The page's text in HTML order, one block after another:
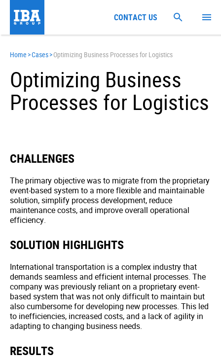
Home >Cases>Optimizing Business Processes for Logistics
Optimizing Business
Processes for Logistics
CHALLENGES
The primary objective was to migrate from the proprietary
event-based system to a more flexible and maintainable
solution, simplify process development, reduce
maintenance costs, and improve overall operational
efficiency.
SOLUTION HIGHLIGHTS
International transportation is a complex industry that
demands seamless and efficient internal processes. The
company was previously reliant on a proprietary event-
based system that was not only difficult to maintain but
also cumbersome for developing new processes. This led
to inefficiencies, increased costs, and a lack of agility in
adapting to changing business needs.
RESULTS
CONTACT US